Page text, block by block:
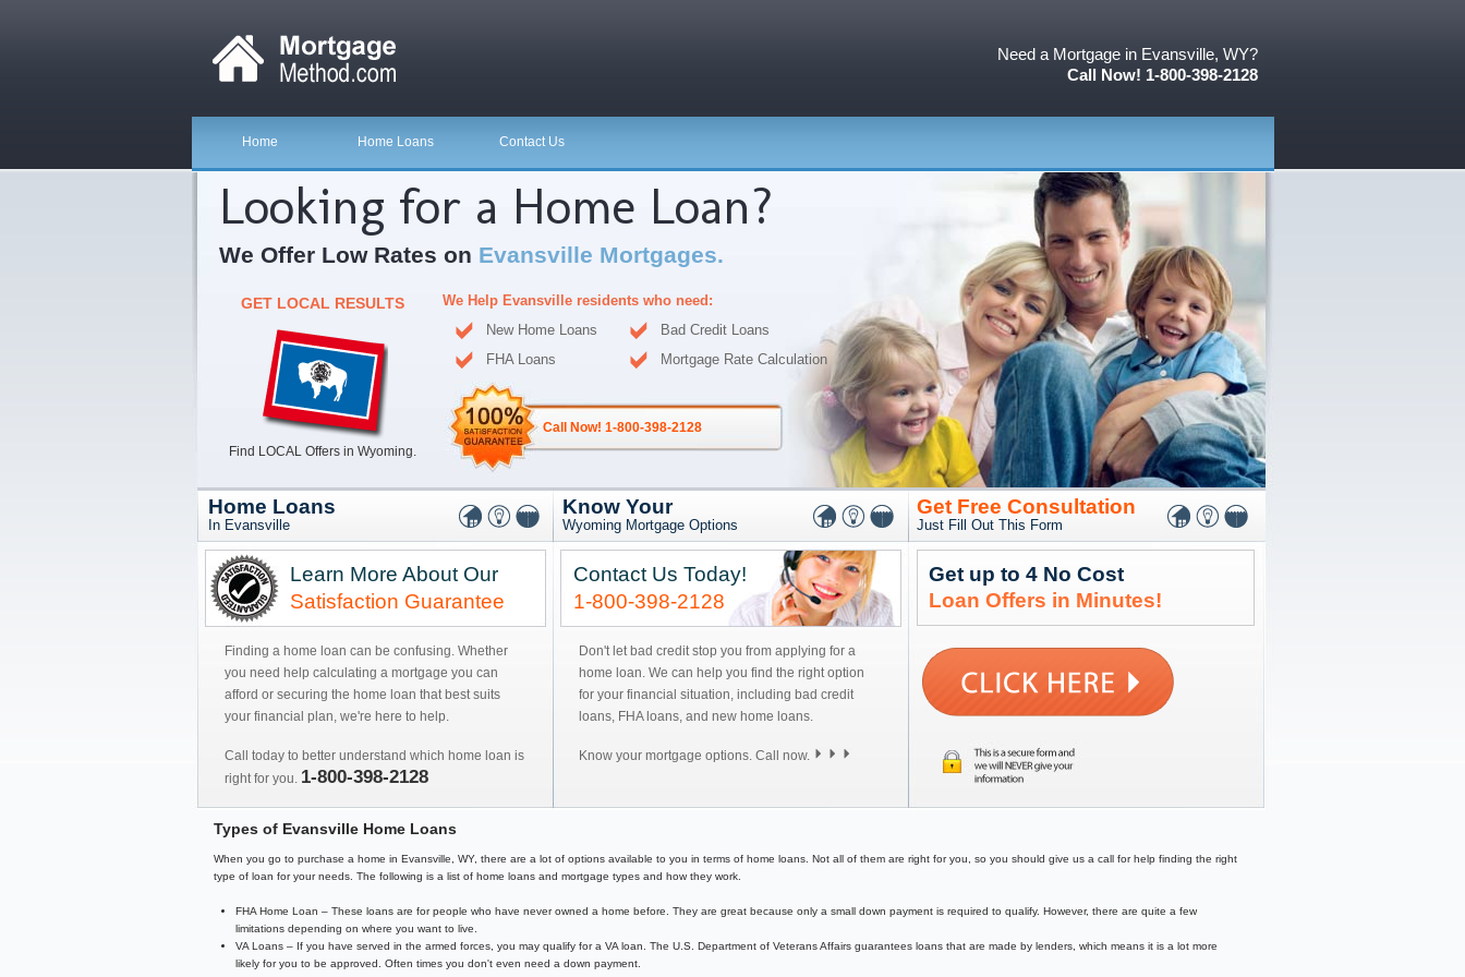
Need a Mortgage in Evansville, WY?
Call Now! 1-800-398-2128
Home Home Loans Contact Us
Looking for a Home Loan?
We Offer Low Rates on Evansville Mortgages.
GET LOCAL RESULTS
Find LOCAL Offers in Wyoming.
We Help Evansville residents who need:
New Home Loans
Bad Credit Loans
FHA Loans
Mortgage Rate Calculation
Call Now! 1-800-398-2128
Home Loans
In Evansville
Learn More About Our
Satisfaction Guarantee
Finding a home loan can be confusing. Whether
you need help calculating a mortgage you can
afford or securing the home loan that best suits
your financial plan, we're here to help.
Call today to better understand which home loan is
right for you. 1-800-398-2128
Know Your
Wyoming Mortgage Options
Contact Us Today!
1-800-398-2128
Don't let bad credit stop you from applying for a
home loan. We can help you find the right option
for your financial situation, including bad credit
loans, FHA loans, and new home loans.
Know your mortgage options. Call now.
Get Free Consultation
Just Fill Out This Form
Get up to 4 No Cost
Loan Offers in Minutes!
Types of Evansville Home Loans
When you go to purchase a home in Evansville, WY, there are a lot of options available to you in terms of home loans. Not all of them are right for you, so you should give us a call for help finding the right
type of loan for your needs. The following is a list of home loans and mortgage types and how they work.
FHA Home Loan – These loans are for people who have never owned a home before. They are great because only a small down payment is required to qualify. However, there are quite a few
limitations depending on where you want to live.
VA Loans – If you have served in the armed forces, you may qualify for a VA loan. The U.S. Department of Veterans Affairs guarantees loans that are made by lenders, which means it is a lot more
likely for you to be approved. Often times you don't even need a down payment.